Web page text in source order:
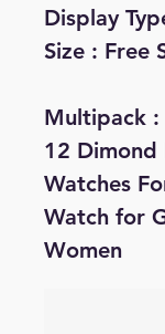
Display
Size : Free
Multipack :
12
Watches
Watch for
Women